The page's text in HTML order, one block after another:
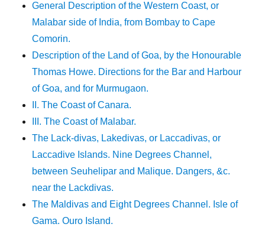
General Description of the Western Coast, or
Malabar side of India, from Bombay to Cape
Comorin.
Description of the Land of Goa, by the Honourable
Thomas Howe. Directions for the Bar and Harbour
of Goa, and for Murmugaon.
II. The Coast of Canara.
III. The Coast of Malabar.
The Lack-divas, Lakedivas, or Laccadivas, or
Laccadive Islands. Nine Degrees Channel,
between Seuhelipar and Malique. Dangers, &c.
near the Lackdivas.
The Maldivas and Eight Degrees Channel. Isle of
Gama. Ouro Island.